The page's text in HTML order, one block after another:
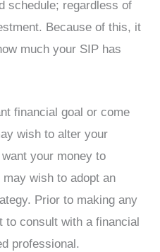
schedule; regardless of
Because of this, it
much your SIP has
financial goal or come
wish to alter your
your money to
wish to adopt an
Prior to making any
consult with a financial
professional.